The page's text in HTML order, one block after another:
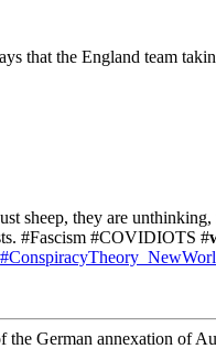
that the England team
sheep, they are
#Fascism #COVIDIOTS #
German annexation of